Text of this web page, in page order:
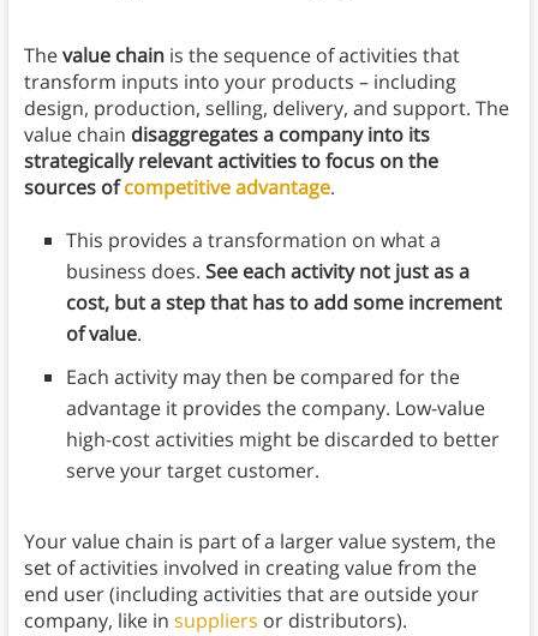
Thevalue chain is the sequence of activities that
transform inputs into your products – including
design, production, selling, delivery, and support. The
value chain disaggregates a company into its
strategically relevant activities to focus on the
sources ofcompetitive advantage.
This provides a transformation on what a
business does. See each activity not just as a
cost, but a step that has to add some increment
of value.
Each activity may then be compared for the
advantage it provides the company. Low-value
high-cost activities might be discarded to better
serve your target customer.
Your value chain is part of a larger value system, the
set of activities involved in creating value from the
end user (including activities that are outside your
company, like in suppliers or distributors).